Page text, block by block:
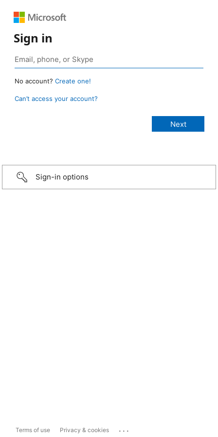
Sign in
No account? Create one!
Can’t access your account?
Sign-in options
Terms of use Privacy & cookies ...